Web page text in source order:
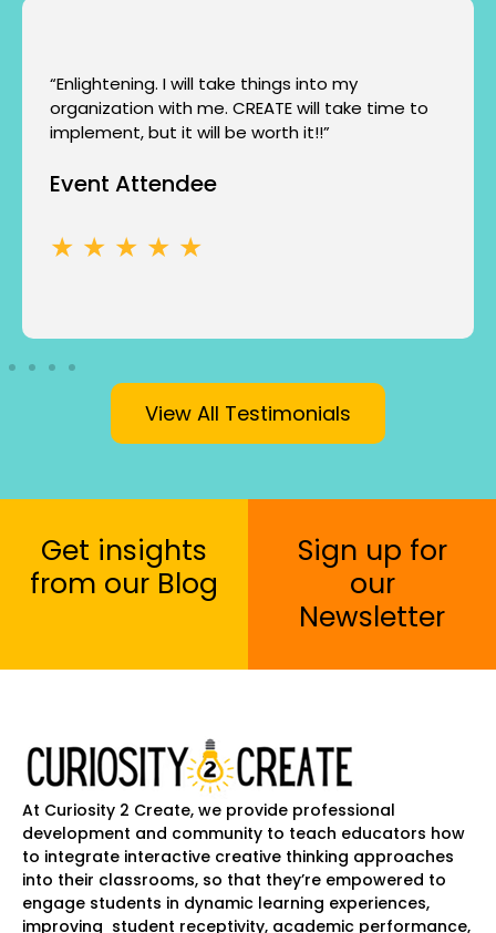
“Enlightening. I will take things into my
organization with me. CREATE will take time to
implement, but it will be worth it!!”
Event Attendee
★ ★ ★ ★ ★
View All Testimonials
Get insights
from our Blog
Sign up for
our
Newsletter
At Curiosity 2 Create, we provide professional
development and community to teach educators how
to integrate interactive creative thinking approaches
into their classrooms, so that they’re empowered to
engage students in dynamic learning experiences,
improving student receptivity, academic performance,